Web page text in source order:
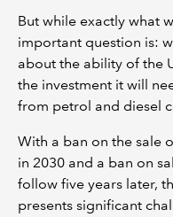
But while exactly what
important question is:
about the ability of the
the investment it will
from petrol and diesel
With a ban on the sale
in 2030 and a ban on
follow five years later,
presents significant